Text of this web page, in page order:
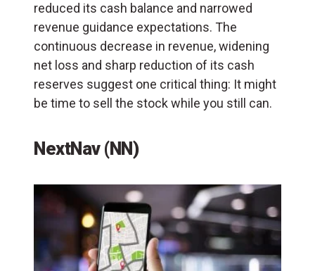
reduced its cash balance and narrowed
revenue guidance expectations. The
continuous decrease in revenue, widening
net loss and sharp reduction of its cash
reserves suggest one critical thing: It might
be time to sell the stock while you still can.
NextNav (NN)